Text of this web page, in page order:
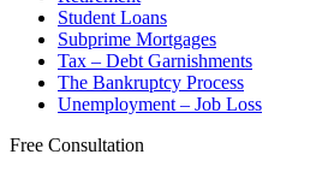
Student Loans
Subprime Mortgages
Tax – Debt Garnishments
The Bankruptcy Process
Unemployment – Job Loss
Free Consultation